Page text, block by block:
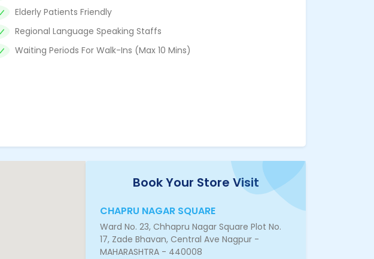
Elderly Patients Friendly
Regional Language Speaking Staffs
Waiting Periods For Walk-Ins (Max 10 Mins)
Book Your Store Visit
CHAPRU NAGAR SQUARE
Ward No. 23, Chhapru Nagar Square Plot No.
17, Zade Bhavan, Central Ave Nagpur -
MAHARASHTRA - 440008